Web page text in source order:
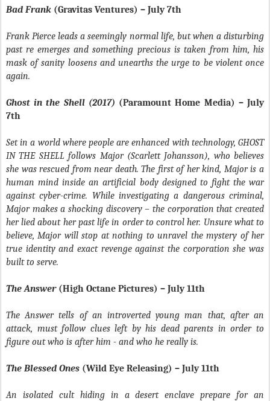
Bad Frank (Gravitas Ventures) – July 7th
Frank Pierce leads a seemingly normal life, but when a disturbing
past re emerges and something precious is taken from him, his
mask of sanity loosens and unearths the urge to be violent once
again.
Ghost in the Shell (2017) (Paramount Home Media) – July
7th
Set in a world where people are enhanced with technology, GHOST
IN THE SHELL follows Major (Scarlett Johansson), who believes
she was rescued from near death. The first of her kind, Major is a
human mind inside an artificial body designed to fight the war
against cyber-crime. While investigating a dangerous criminal,
Major makes a shocking discovery – the corporation that created
her lied about her past life in order to control her. Unsure what to
believe, Major will stop at nothing to unravel the mystery of her
true identity and exact revenge against the corporation she was
built to serve.
The Answer(High Octane Pictures) – July 11th
The Answertells of an introverted young man that, after an
attack, must follow clues left by his dead parents in order to
figure out who is after him - and who he really is.
The Blessed Ones (Wild Eye Releasing) – July 11th
An isolated cult hiding in a desert enclave prepare for an